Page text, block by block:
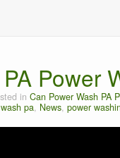
Power
in Can Power Wash PA
pa, News, power